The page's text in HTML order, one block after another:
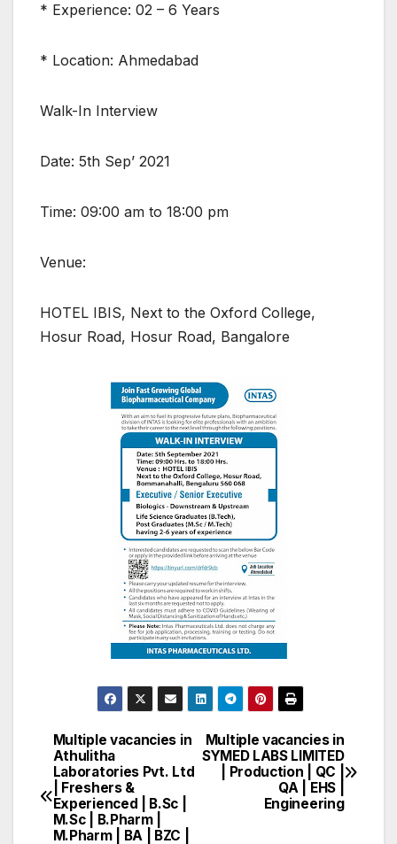
* Experience: 02 – 6 Years
* Location: Ahmedabad
Walk-In Interview
Date: 5th Sep’ 2021
Time: 09:00 am to 18:00 pm
Venue:
HOTEL IBIS, Next to the Oxford College,
Hosur Road, Hosur Road, Bangalore
Post
navigation
Multiple vacancies in
SYMED LABS LIMITED
| Production | QC |
QA | EHS |
Engineering
Multiple vacancies in
Athulitha
Laboratories Pvt. Ltd
| Freshers &
Experienced | B.Sc |
M.Sc | B.Pharm |
M.Pharm | BA | BZC |